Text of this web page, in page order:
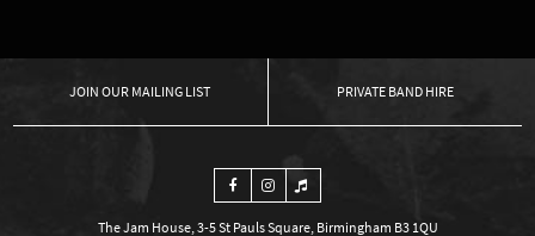
OUR MAILING LIST PRIVATE BAND HIRE
The Jam House, 3-5 St Pauls Square, Birmingham B3 1QU